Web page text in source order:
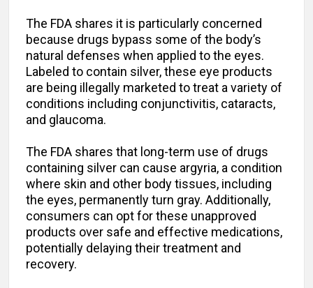
The FDA shares it is particularly concerned
because drugs bypass some of the body’s
natural defenses when applied to the eyes.
Labeled to contain silver, these eye products
are being illegally marketed to treat a variety of
conditions including conjunctivitis, cataracts,
and glaucoma.
The FDA shares that long-term use of drugs
containing silver can cause argyria, a condition
where skin and other body tissues, including
the eyes, permanently turn gray. Additionally,
consumers can opt for these unapproved
products over safe and effective medications,
potentially delaying their treatment and
recovery.